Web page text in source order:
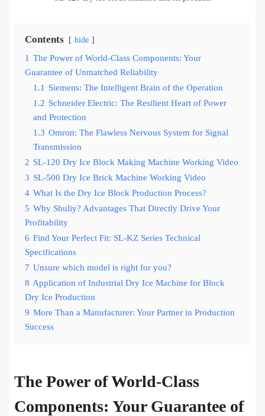
Contents hide
1 The Power of World-Class Components: Your
Guarantee of Unmatched Reliability
1.1 Siemens: The Intelligent Brain of the Operation
1.2 Schneider Electric: The Resilient Heart of Power
and Protection
1.3 Omron: The Flawless Nervous System for Signal
Transmission
2 SL-120 Dry Ice Block Making Machine Working Video
3 SL-500 Dry Ice Brick Machine Working Video
4 What Is the Dry Ice Block Production Process?
5 Why Shuliy? Advantages That Directly Drive Your
Profitability
6 Find Your Perfect Fit: SL-KZ Series Technical
Specifications
7 Unsure which model is right for you?
8 Application of Industrial Dry Ice Machine for Block
Dry Ice Production
9 More Than a Manufacturer: Your Partner in Production
Success
The Power of World-Class
Components: Your Guarantee of